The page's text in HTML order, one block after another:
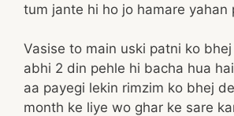
tum jante hi ho jo hamare yahan
Vasise to main uski patni ko
abhi 2 din pehle hi bacha hua
aa payegi lekin rimzim ko bhej
month ke liye wo ghar ke sare